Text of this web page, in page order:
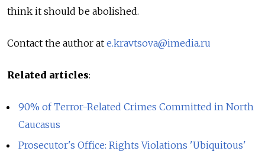
think it should be abolished.
Contact the author at e.kravtsova@imedia.ru
Related articles:
90% of Terror-Related Crimes Committed in North
Caucasus
Prosecutor's Office: Rights Violations 'Ubiquitous'